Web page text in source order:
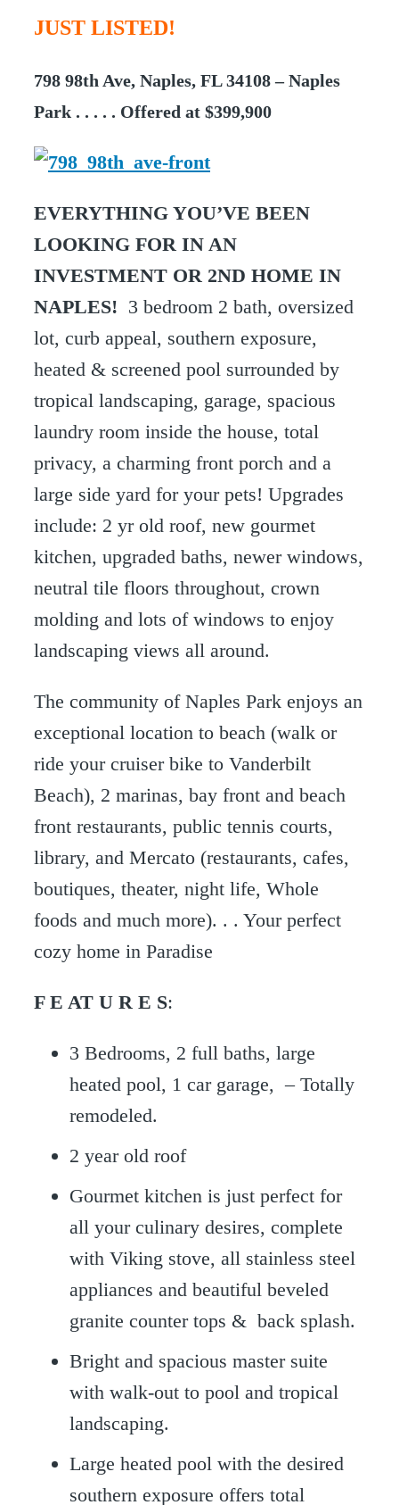
JUST LISTED!
798 98th Ave, Naples, FL 34108 – Naples
Park . . . . . Offered at $399,900
EVERYTHING YOU’VE BEEN
LOOKING FOR IN AN
INVESTMENT OR 2ND HOME IN
NAPLES! 3 bedroom 2 bath, oversized
lot, curb appeal, southern exposure,
heated & screened pool surrounded by
tropical landscaping, garage, spacious
laundry room inside the house, total
privacy, a charming front porch and a
large side yard for your pets! Upgrades
include: 2 yr old roof, new gourmet
kitchen, upgraded baths, newer windows,
neutral tile floors throughout, crown
molding and lots of windows to enjoy
landscaping views all around.
The community of Naples Park enjoys an
exceptional location to beach (walk or
ride your cruiser bike to Vanderbilt
Beach), 2 marinas, bay front and beach
front restaurants, public tennis courts,
library, and Mercato (restaurants, cafes,
boutiques, theater, night life, Whole
foods and much more). . . Your perfect
cozy home in Paradise
F E AT U R E S:
3 Bedrooms, 2 full baths, large
heated pool, 1 car garage, – Totally
remodeled.
2 year old roof
Gourmet kitchen is just perfect for
all your culinary desires, complete
with Viking stove, all stainless steel
appliances and beautiful beveled
granite counter tops & back splash.
Bright and spacious master suite
with walk-out to pool and tropical
landscaping.
Large heated pool with the desired
southern exposure offers total